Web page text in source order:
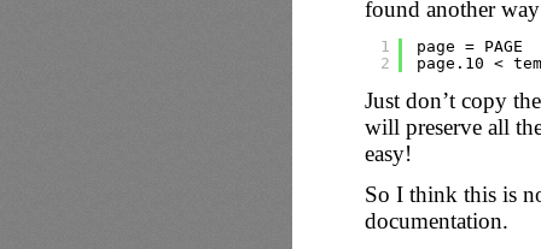
found another
1
2
page = PAGE
page.10 <
Just don’t copy
will preserve all
easy!
So I think this is
documentation.